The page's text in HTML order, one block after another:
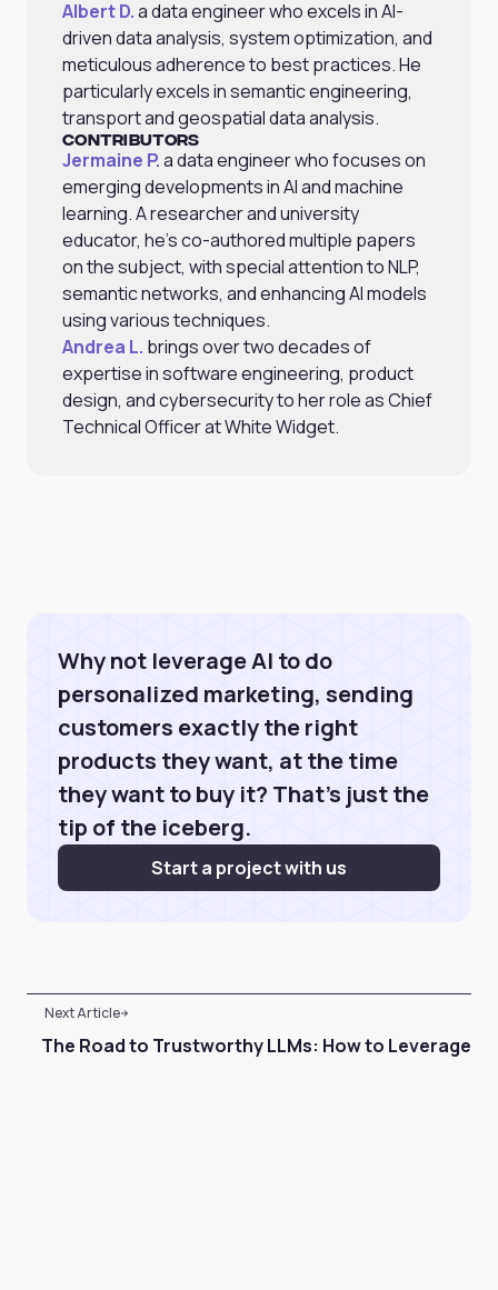
Albert D.a data engineer who excels in AI-
driven data analysis, system optimization, and
meticulous adherence to best practices. He
particularly excels in semantic engineering,
transport and geospatial data analysis.
Contributors
Jermaine P.a data engineer who focuses on
emerging developments in AI and machine
learning. A researcher and university
educator, he's co-authored multiple papers
on the subject, with special attention to NLP,
semantic networks, and enhancing AI models
using various techniques.
Andrea L. brings over two decades of
expertise in software engineering, product
design, and cybersecurity to her role as Chief
Technical Officer at White Widget.
Why not leverage AI to do
personalized marketing, sending
customers exactly the right
products they want, at the time
they want to buy it? That's just the
tip of the iceberg.
Start a project with us
Next Article
The Road to Trustworthy LLMs: How to Leverage